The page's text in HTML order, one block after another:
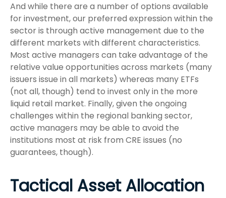
And while there are a number of options available
for investment, our preferred expression within the
sector is through active management due to the
different markets with different characteristics.
Most active managers can take advantage of the
relative value opportunities across markets (many
issuers issue in all markets) whereas many ETFs
(not all, though) tend to invest only in the more
liquid retail market. Finally, given the ongoing
challenges within the regional banking sector,
active managers may be able to avoid the
institutions most at risk from CRE issues (no
guarantees, though).
Tactical Asset Allocation